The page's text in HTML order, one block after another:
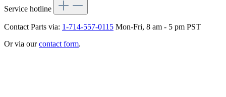
Service hotline
Contact Parts via: 1-714-557-0115 Mon-Fri, 8 am - 5 pm PST
Or via ourcontact form.